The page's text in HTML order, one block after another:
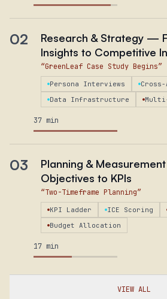
02
Research & Strategy —
Insights to Competitive
“GreenLeaf Case Study Begins”
Persona Interviews
Data Infrastructure
37 min
03
Planning &
Objectives to KPIs
“Two-Timeframe Planning”
KPI Ladder ICE Scoring
Budget Allocation
17 min
VIEW ALL